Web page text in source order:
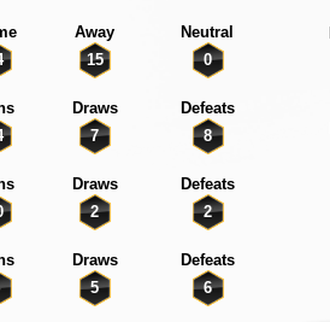
Away
Neutral
15 0
Draws
Defeats
7 8
Draws
Defeats
2 2
Draws
Defeats
5
6